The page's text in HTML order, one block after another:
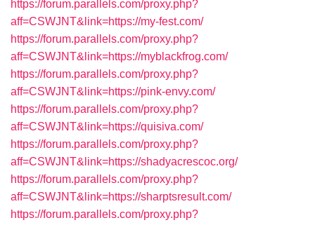
https://forum.parallels.com/proxy.php?
aff=CSWJNT&link=https://my-fest.com/
https://forum.parallels.com/proxy.php?
aff=CSWJNT&link=https://myblackfrog.com/
https://forum.parallels.com/proxy.php?
aff=CSWJNT&link=https://pink-envy.com/
https://forum.parallels.com/proxy.php?
aff=CSWJNT&link=https://quisiva.com/
https://forum.parallels.com/proxy.php?
aff=CSWJNT&link=https://shadyacrescoc.org/
https://forum.parallels.com/proxy.php?
aff=CSWJNT&link=https://sharptsresult.com/
https://forum.parallels.com/proxy.php?